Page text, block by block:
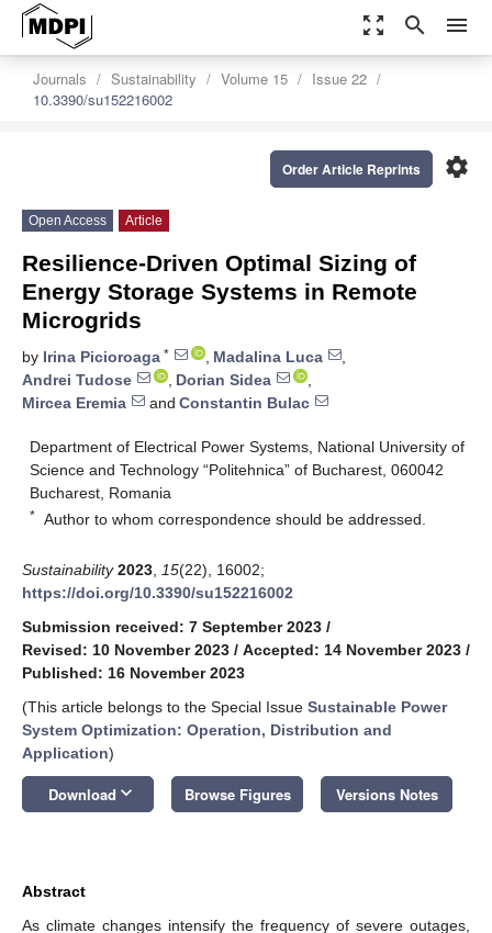
zoom_out_map search menu
Journals Sustainability Volume 15
Issue 22
10.3390/su152216002
settings
Order Article Reprints
Open Access Article
Resilience-Driven Optimal Sizing of
Energy Storage Systems in Remote
Microgrids
by Irina Picioroaga * , Madalina Luca
,
Andrei Tudose
, Dorian Sidea
,
Mircea Eremia
and Constantin Bulac
Department of Electrical Power Systems, National University of
Science and Technology “Politehnica” of Bucharest, 060042
Bucharest, Romania
* Author to whom correspondence should be addressed.
Sustainability 2023 15(22), 16002;
https://doi.org/10.3390/su152216002
Submission received: 7 September 2023 /
Revised: 10 November 2023 / Accepted: 14 November 2023 /
Published: 16 November 2023
(This article belongs to the Special Issue Sustainable Power
System Optimization: Operation, Distribution and
Application)
Download keyboard_arrow_down Browse Figures Versions Notes
Abstract
As climate changes intensify the frequency of severe outages,